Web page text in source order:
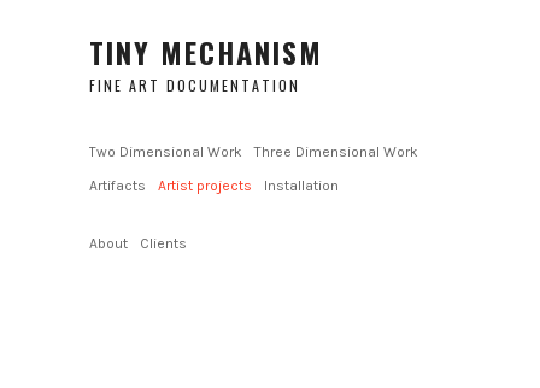
TINY MECHANISM
FINE ART DOCUMENTATION
Two Dimensional Work
Three Dimensional Work
Artifacts
Artist projects Installation
About Clients